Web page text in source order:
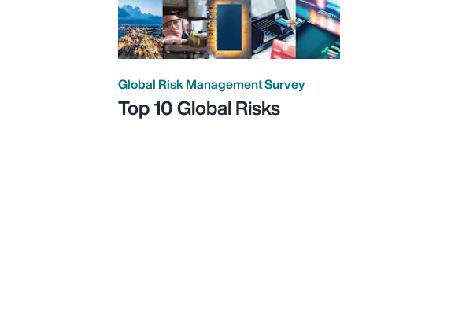
Global Risk Management Survey
Top 10 Global Risks